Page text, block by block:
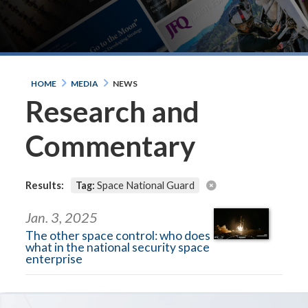
HOME MEDIA NEWS
Research and
Commentary
Results: Tag: Space National Guard
Jan. 3, 2025
The other space control: who does
what in the national security space
enterprise